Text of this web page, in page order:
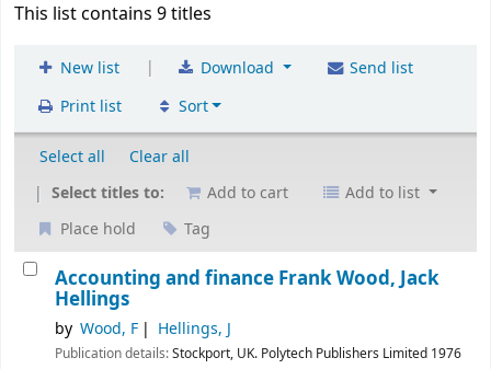
This list contains 9 titles
New list | Download
Send list
Print list
Sort
Select all
Clear all
Select titles to:
Add to cart
Add to list
Place hold
Tag
Accounting and finance Frank Wood, Jack
Hellings
by Wood, F Hellings, J
Publication details:Stockport, UK. Polytech Publishers Limited 1976